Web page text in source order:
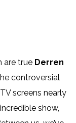
are true Derren
controversial
screens nearly
show,